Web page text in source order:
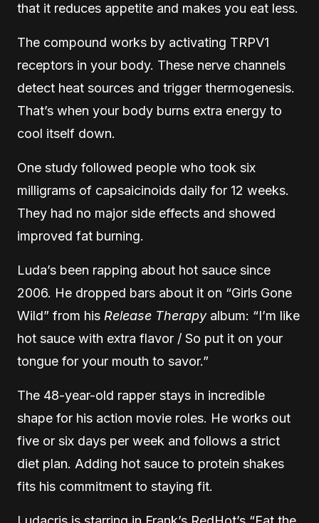
that it reduces appetite and makes you eat less.
The compound works by activating TRPV1
receptors in your body. These nerve channels
detect heat sources and trigger thermogenesis.
That’s when your body burns extra energy to
cool itself down.
One study followed people who took six
milligrams of capsaicinoids daily for 12 weeks.
They had no major side effects and showed
improved fat burning.
Luda’s been rapping about hot sauce since
2006. He dropped bars about it on “Girls Gone
Wild” from his Release Therapyalbum: “I’m like
hot sauce with extra flavor / So put it on your
tongue for your mouth to savor.”
The 48-year-old rapper stays in incredible
shape for his action movie roles. He works out
five or six days per week and follows a strict
diet plan. Adding hot sauce to protein shakes
fits his commitment to staying fit.